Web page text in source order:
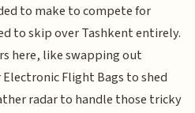
to make to compete for
to skip over Tashkent entirely.
here, like swapping out
Flight Bags to shed
radar to handle those tricky